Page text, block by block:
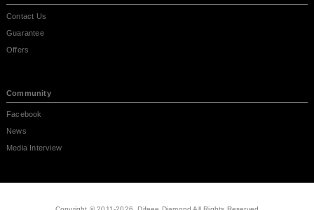
Contact Us
Guarantee
Offers
Community
Facebook
News
Media Interview